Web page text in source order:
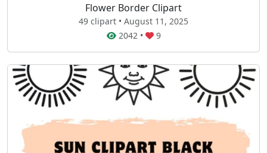
Flower Border Clipart
49 clipart • August 11, 2025
2042 • 9